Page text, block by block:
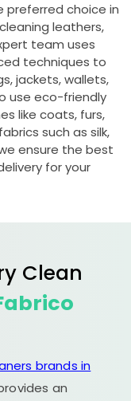
preferred choice in
leathers,
team uses
techniques to
jackets, wallets,
use eco-friendly
like coats, furs,
such as silk,
ensure the best
for your
Clean
brands in
an